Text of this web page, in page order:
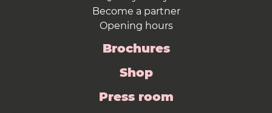
Become a partner
Opening hours
Brochures
Shop
Press room